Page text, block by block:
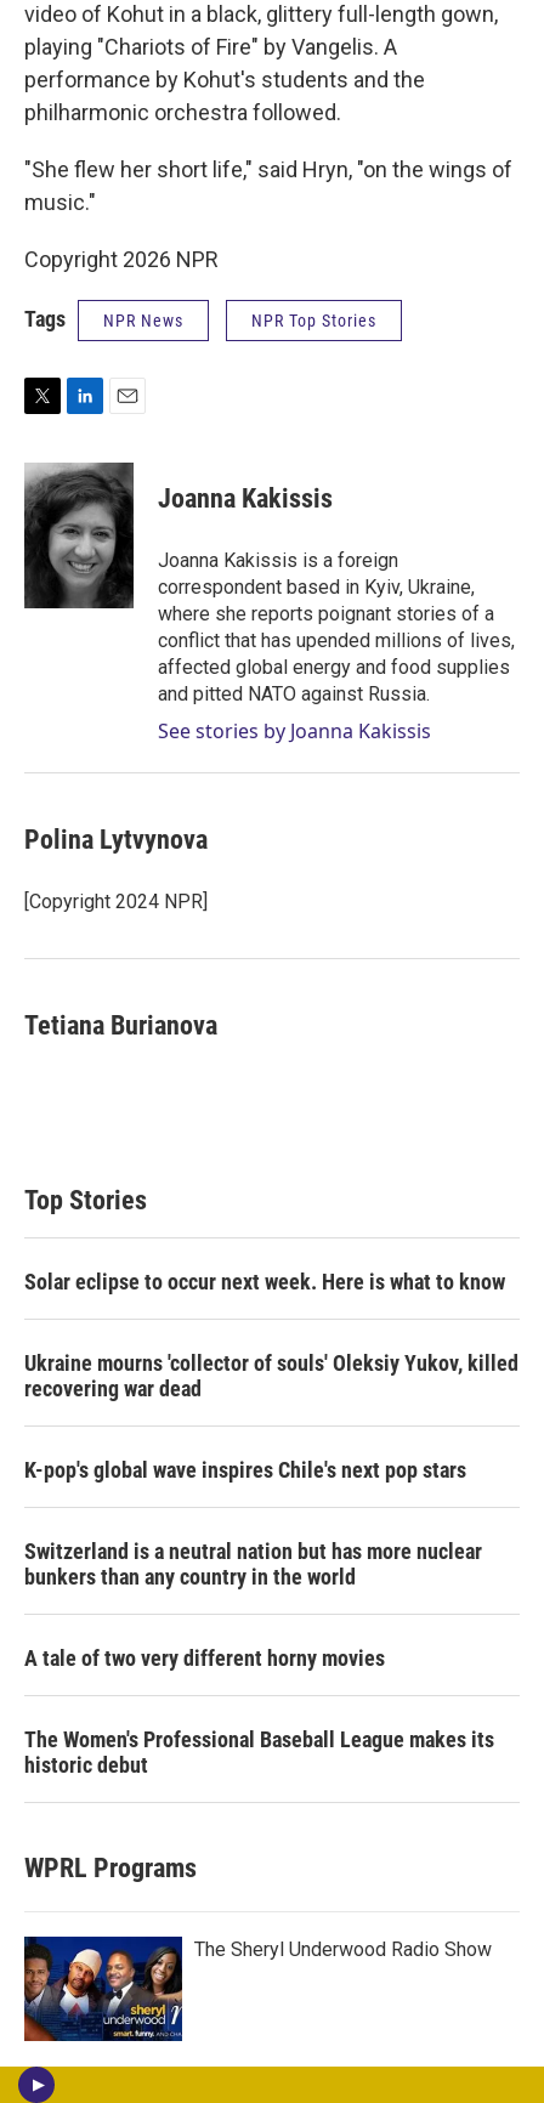
video of Kohut in a black, glittery full-length gown,
playing "Chariots of Fire" by Vangelis. A
performance by Kohut's students and the
philharmonic orchestra followed.
"She flew her short life," said Hryn, "on the wings of
music."
Copyright 2026 NPR
Tags NPR News NPR Top Stories
i
t
t
e
n
k
e
d
I
n
a
i
l
Joanna Kakissis
Joanna Kakissis is a foreign
correspondent based in Kyiv, Ukraine,
where she reports poignant stories of a
conflict that has upended millions of lives,
affected global energy and food supplies
and pitted NATO against Russia.
See stories by Joanna Kakissis
Polina Lytvynova
[Copyright 2024 NPR]
Tetiana Burianova
Top Stories
Solar eclipse to occur next week. Here is what to know
Ukraine mourns 'collector of souls' Oleksiy Yukov, killed
recovering war dead
K-pop's global wave inspires Chile's next pop stars
Switzerland is a neutral nation but has more nuclear
bunkers than any country in the world
A tale of two very different horny movies
The Women's Professional Baseball League makes its
historic debut
WPRL Programs
The Sheryl Underwood Radio Show